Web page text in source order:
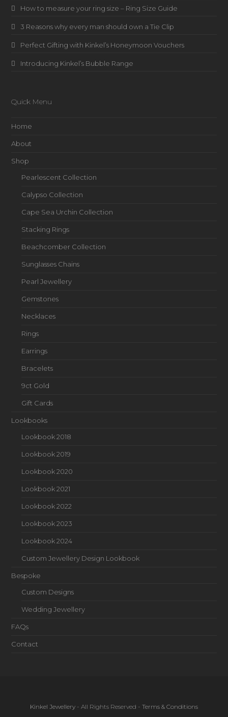
How to measure your ring size – Ring Size Guide
3 Reasons why every man should own a Tie Clip
Perfect Gifting with Kinkel’s Honeymoon Vouchers
Introducing Kinkel’s Bubble Range
Quick Menu
Home
About
Shop
Pearlescent Collection
Calypso Collection
Cape Sea Urchin Collection
Stacking Rings
Beachcomber Collection
Sunglasses Chains
Pearl Jewellery
Gemstones
Necklaces
Rings
Earrings
Bracelets
9ct Gold
Gift Cards
Lookbooks
Lookbook 2018
Lookbook 2019
Lookbook 2020
Lookbook 2021
Lookbook 2022
Lookbook 2023
Lookbook 2024
Custom Jewellery Design Lookbook
Bespoke
Custom Designs
Wedding Jewellery
FAQs
Contact
Kinkel Jewellery - All Rights Reserved - Terms & Conditions